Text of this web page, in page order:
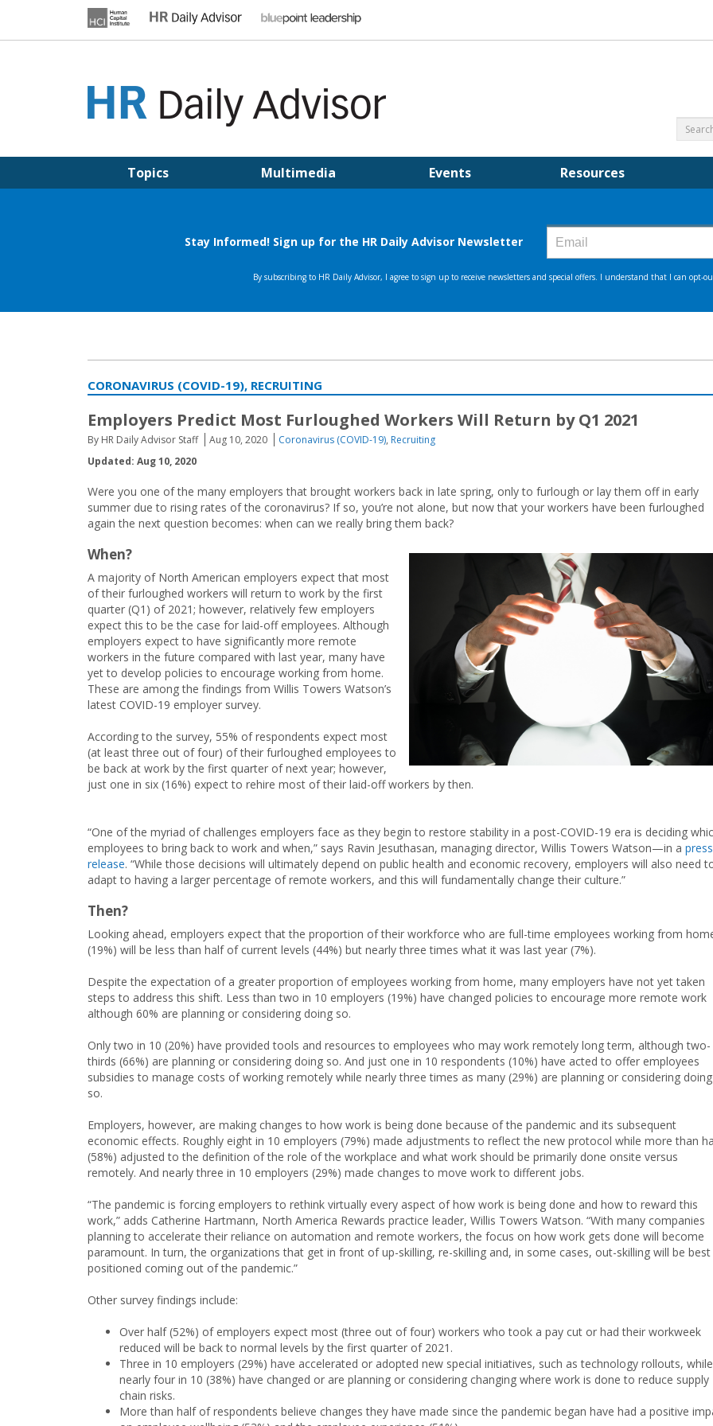
Topics Multimedia Events Resources
CORONAVIRUS (COVID-19), RECRUITING
Employers Predict Most Furloughed Workers Will Return by Q1 2021
By HR Daily Advisor Staff Aug 10, 2020 Coronavirus (COVID-19), Recruiting
Updated: Aug 10, 2020
Were you one of the many employers that brought workers back in late spring, only to furlough or lay them off in early
summer due to rising rates of the coronavirus? If so, you’re not alone, but now that your workers have been furloughed
again the next question becomes: when can we really bring them back?
When?
A majority of North American employers expect that most
of their furloughed workers will return to work by the first
quarter (Q1) of 2021; however, relatively few employers
expect this to be the case for laid-off employees. Although
employers expect to have significantly more remote
workers in the future compared with last year, many have
yet to develop policies to encourage working from home.
These are among the findings from Willis Towers Watson’s
latest COVID-19 employer survey.
According to the survey, 55% of respondents expect most
(at least three out of four) of their furloughed employees to
be back at work by the first quarter of next year; however,
just one in six (16%) expect to rehire most of their laid-off workers by then.
“One of the myriad of challenges employers face as they begin to restore stability in a post-COVID-19 era is deciding
employees to bring back to work and when,” says Ravin Jesuthasan, managing director, Willis Towers Watson—in a press
release. “While those decisions will ultimately depend on public health and economic recovery, employers will also need
adapt to having a larger percentage of remote workers, and this will fundamentally change their culture.”
Then?
Looking ahead, employers expect that the proportion of their workforce who are full-time employees working from
(19%) will be less than half of current levels (44%) but nearly three times what it was last year (7%).
Despite the expectation of a greater proportion of employees working from home, many employers have not yet taken
steps to address this shift. Less than two in 10 employers (19%) have changed policies to encourage more remote work
although 60% are planning or considering doing so.
Only two in 10 (20%) have provided tools and resources to employees who may work remotely long term, although two-
thirds (66%) are planning or considering doing so. And just one in 10 respondents (10%) have acted to offer employees
subsidies to manage costs of working remotely while nearly three times as many (29%) are planning or considering doing
so.
Employers, however, are making changes to how work is being done because of the pandemic and its subsequent
economic effects. Roughly eight in 10 employers (79%) made adjustments to reflect the new protocol while more than
(58%) adjusted to the definition of the role of the workplace and what work should be primarily done onsite versus
remotely. And nearly three in 10 employers (29%) made changes to move work to different jobs.
“The pandemic is forcing employers to rethink virtually every aspect of how work is being done and how to reward this
work,” adds Catherine Hartmann, North America Rewards practice leader, Willis Towers Watson. “With many companies
planning to accelerate their reliance on automation and remote workers, the focus on how work gets done will become
paramount. In turn, the organizations that get in front of up-skilling, re-skilling and, in some cases, out-skilling will be best
positioned coming out of the pandemic.”
Other survey findings include:
Over half (52%) of employers expect most (three out of four) workers who took a pay cut or had their workweek
reduced will be back to normal levels by the first quarter of 2021.
Three in 10 employers (29%) have accelerated or adopted new special initiatives, such as technology rollouts, while
nearly four in 10 (38%) have changed or are planning or considering changing where work is done to reduce supply
chain risks.
More than half of respondents believe changes they have made since the pandemic began have had a positive